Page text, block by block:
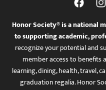
Honor Society® is a national
to supporting academic,
recognize your potential and
member access to benefits
learning, dining, health, travel,
graduation regalia. Honor